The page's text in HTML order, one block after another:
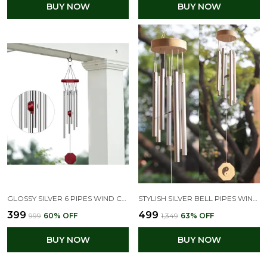
BUY NOW BUY NOW
GLOSSY SILVER 6 PIPES WIND CHIME-ELEGANT HOME DECOR & FENG SHUI ITEM
₹399 ₹999 60% OFF
BUY NOW
STYLISH SILVER BELL PIPES WIND CHIMES FOR HOME DECOR
₹499 ₹1,349 63% OFF
BUY NOW